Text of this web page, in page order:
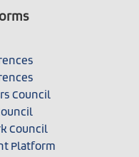
Council
Council
Platform